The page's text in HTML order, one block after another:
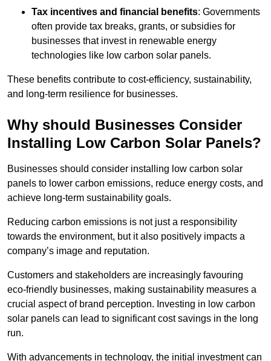
Tax incentives and financial benefits: Governments
often provide tax breaks, grants, or subsidies for
businesses that invest in renewable energy
technologies like low carbon solar panels.
These benefits contribute to cost-efficiency, sustainability,
and long-term resilience for businesses.
Why should Businesses Consider
Installing Low Carbon Solar Panels?
Businesses should consider installing low carbon solar
panels to lower carbon emissions, reduce energy costs, and
achieve long-term sustainability goals.
Reducing carbon emissions is not just a responsibility
towards the environment, but it also positively impacts a
company’s image and reputation.
Customers and stakeholders are increasingly favouring
eco-friendly businesses, making sustainability measures a
crucial aspect of brand perception. Investing in low carbon
solar panels can lead to significant cost savings in the long
run.
With advancements in technology, the initial investment can